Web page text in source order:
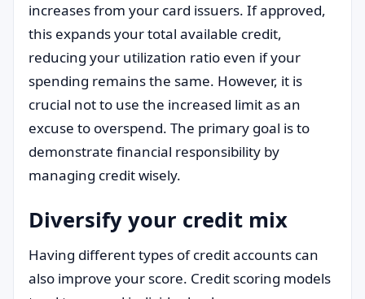
increases from your card issuers. If approved,
this expands your total available credit,
reducing your utilization ratio even if your
spending remains the same. However, it is
crucial not to use the increased limit as an
excuse to overspend. The primary goal is to
demonstrate financial responsibility by
managing credit wisely.
Diversify your credit mix
Having different types of credit accounts can
also improve your score. Credit scoring models